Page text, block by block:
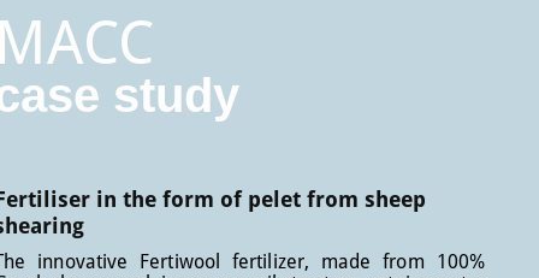
study
in the form of pelet from sheep
innovative Fertiwool fertilizer, made from 100%